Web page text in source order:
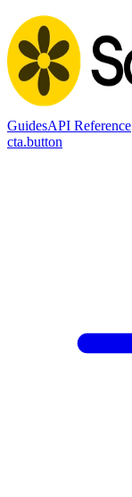
GuidesAPI Reference
cta.button